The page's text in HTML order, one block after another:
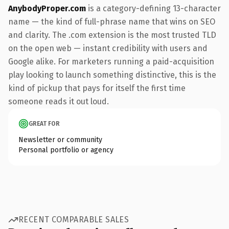
AnybodyProper.com is a category-defining 13-character
name — the kind of full-phrase name that wins on SEO
and clarity. The .com extension is the most trusted TLD
on the open web — instant credibility with users and
Google alike. For marketers running a paid-acquisition
play looking to launch something distinctive, this is the
kind of pickup that pays for itself the first time
someone reads it out loud.
GREAT FOR
Newsletter or community
Personal portfolio or agency
RECENT COMPARABLE SALES